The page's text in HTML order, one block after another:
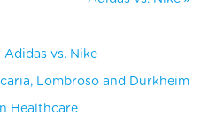
vs. Nike
Lombroso and Durkheim
Healthcare